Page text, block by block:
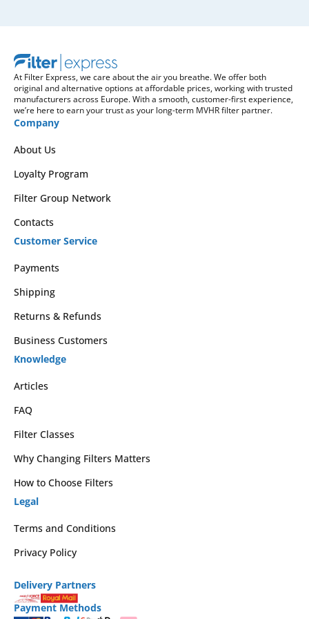
At Filter Express, we care about the air you breathe. We offer both
original and alternative options at affordable prices, working with trusted
manufacturers across Europe. With a smooth, customer-first experience,
we’re here to earn your trust as your long-term MVHR filter partner.
Company
About Us
Loyalty Program
Filter Group Network
Contacts
Customer Service
Payments
Shipping
Returns & Refunds
Business Customers
Knowledge
Articles
FAQ
Filter Classes
Why Changing Filters Matters
How to Choose Filters
Legal
Terms and Conditions
Privacy Policy
Delivery Partners
Payment Methods